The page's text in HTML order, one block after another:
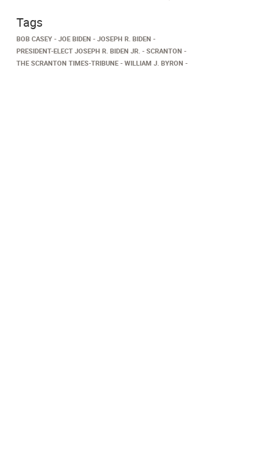
Tags
BOB CASEY JOE BIDEN
JOSEPH R. BIDEN
PRESIDENT-ELECT JOSEPH R. BIDEN JR.
SCRANTON
THE SCRANTON TIMES-TRIBUNE
WILLIAM J. BYRON